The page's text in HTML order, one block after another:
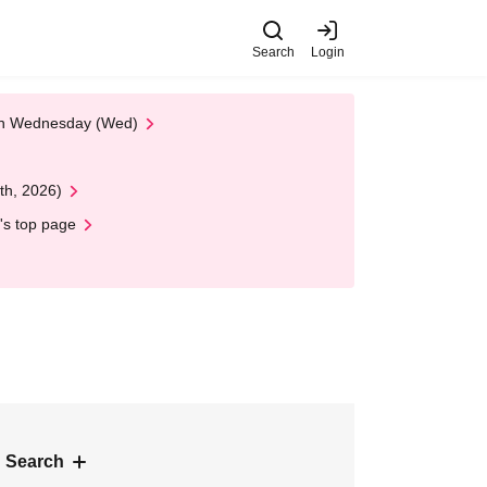
Search Login
Wednesday (Wed)
2026)
top page
Search